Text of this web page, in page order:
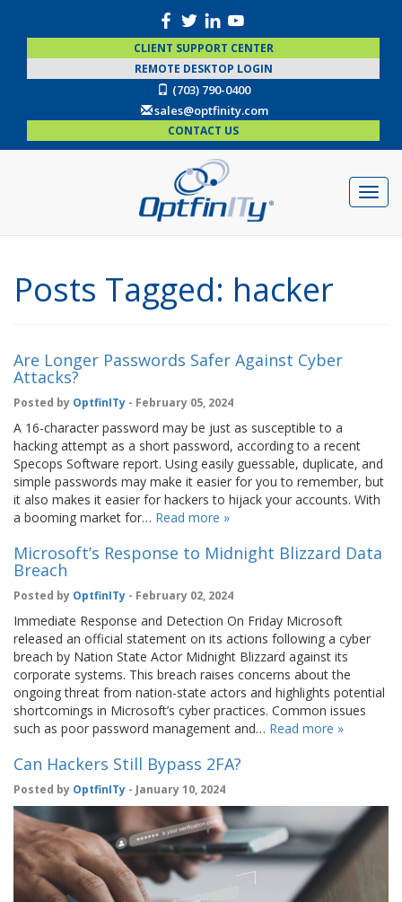
CLIENT SUPPORT CENTER
REMOTE DESKTOP LOGIN
(703) 790-0400
sales@optfinity.com
CONTACT US
Posts Tagged: hacker
Are Longer Passwords Safer Against Cyber
Attacks?
Posted by OptfinITy - February 05, 2024
A 16-character password may be just as susceptible to a
hacking attempt as a short password, according to a recent
Specops Software report. Using easily guessable, duplicate, and
simple passwords may make it easier for you to remember, but
it also makes it easier for hackers to hijack your accounts. With
a booming market for… Read more »
Microsoft’s Response to Midnight Blizzard Data
Breach
Posted by OptfinITy - February 02, 2024
Immediate Response and Detection On Friday Microsoft
released an official statement on its actions following a cyber
breach by Nation State Actor Midnight Blizzard against its
corporate systems. This breach raises concerns about the
ongoing threat from nation-state actors and highlights potential
shortcomings in Microsoft’s cyber practices. Common issues
such as poor password management and… Read more »
Can Hackers Still Bypass 2FA?
Posted by OptfinITy - January 10, 2024